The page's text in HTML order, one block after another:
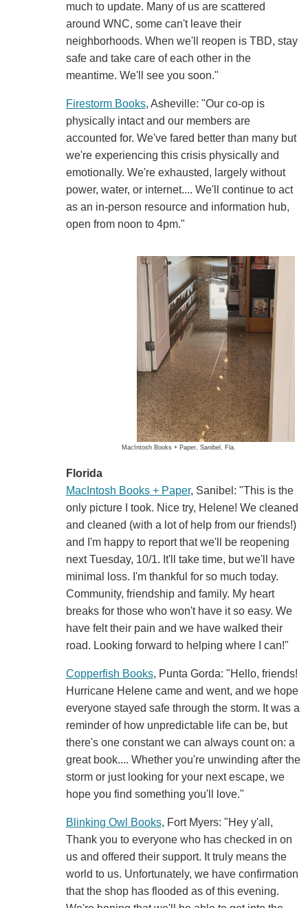
much to update. Many of us are scattered
around WNC, some can't leave their
neighborhoods. When we'll reopen is TBD, stay
safe and take care of each other in the
meantime. We'll see you soon."
Firestorm Books, Asheville: "Our co-op is
physically intact and our members are
accounted for. We've fared better than many but
we're experiencing this crisis physically and
emotionally. We're exhausted, largely without
power, water, or internet.... We'll continue to act
as an in-person resource and information hub,
open from noon to 4pm."
MacIntosh Books + Paper, Sanibel, Fla.
Florida
MacIntosh Books + Paper, Sanibel: "This is the
only picture I took. Nice try, Helene! We cleaned
and cleaned (with a lot of help from our friends!)
and I'm happy to report that we'll be reopening
next Tuesday, 10/1. It'll take time, but we'll have
minimal loss. I'm thankful for so much today.
Community, friendship and family. My heart
breaks for those who won't have it so easy. We
have felt their pain and we have walked their
road. Looking forward to helping where I can!"
Copperfish Books, Punta Gorda: "Hello, friends!
Hurricane Helene came and went, and we hope
everyone stayed safe through the storm. It was a
reminder of how unpredictable life can be, but
there's one constant we can always count on: a
great book.... Whether you're unwinding after the
storm or just looking for your next escape, we
hope you find something you'll love."
Blinking Owl Books, Fort Myers: "Hey y'all,
Thank you to everyone who has checked in on
us and offered their support. It truly means the
world to us. Unfortunately, we have confirmation
that the shop has flooded as of this evening.